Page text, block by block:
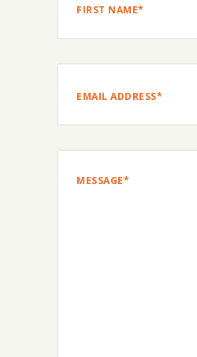
Email(Required)
Message(Required)